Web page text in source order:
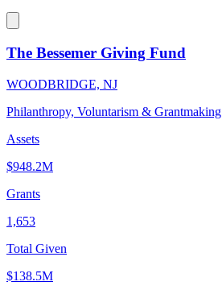
The Bessemer Giving Fund
WOODBRIDGE, NJ
Philanthropy, Voluntarism & Grantmaking
Assets
$948.2M
Grants
1,653
Total Given
$138.5M